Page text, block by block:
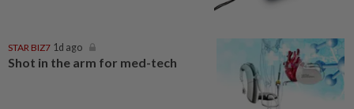
STAR BIZ7 1d ago
Shot in the arm for med-tech